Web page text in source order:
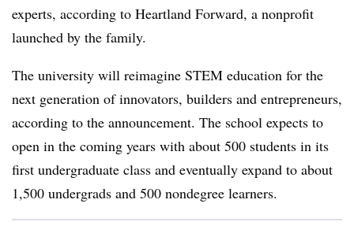
experts, according to Heartland Forward, a nonprofit
launched by the family.
The university will reimagine STEM education for the
next generation of innovators, builders and entrepreneurs,
according to the announcement. The school expects to
open in the coming years with about 500 students in its
first undergraduate class and eventually expand to about
1,500 undergrads and 500 nondegree learners.